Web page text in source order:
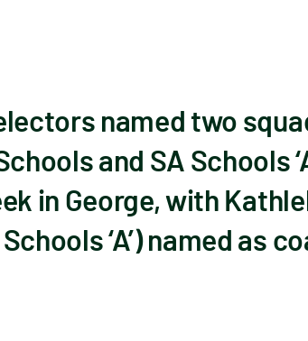
named two
and SA Schools
in George, with
‘A’) named as